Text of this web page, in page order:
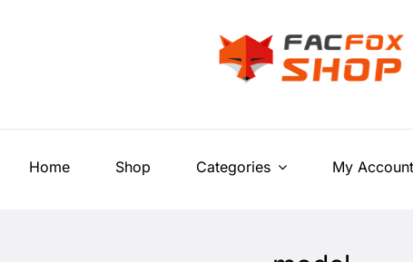
Home Shop Categories My Account